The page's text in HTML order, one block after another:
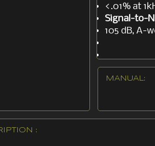
<.01% at
Signal-to-
105 dB, A-
Gain
26.5 dB
Power
MANUAL:
: